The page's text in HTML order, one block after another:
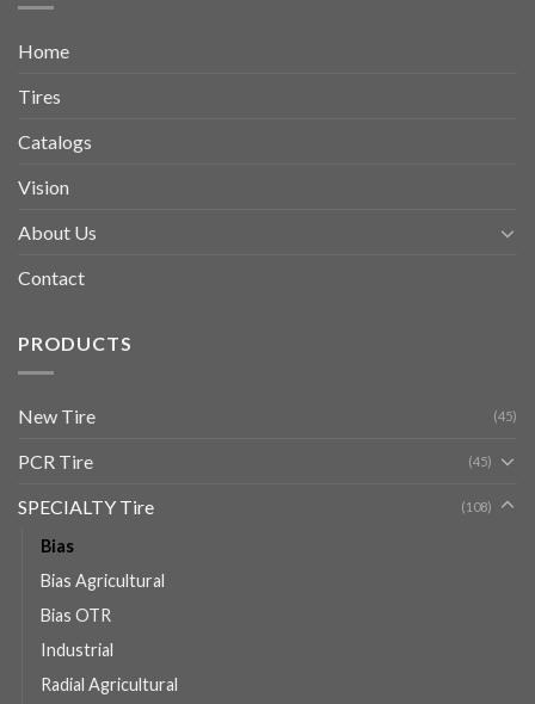
Home
Tires
Catalogs
Vision
About Us
Contact
PRODUCTS
New Tire (45)
PCR Tire (45)
SPECIALTY Tire (108)
Bias
Bias Agricultural
Bias OTR
Industrial
Radial Agricultural